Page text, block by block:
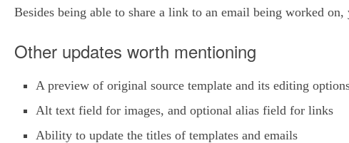
Besides being able to share a link to an email being worked
Other updates worth mentioning
A preview of original source template and its editing
Alt text field for images, and optional alias field for links
Ability to update the titles of templates and emails